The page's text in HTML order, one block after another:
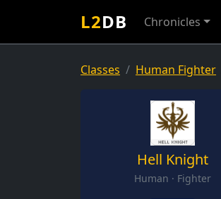
L2DB Chronicles
Classes Human Fighter
Hell Knight
Human · Fighter